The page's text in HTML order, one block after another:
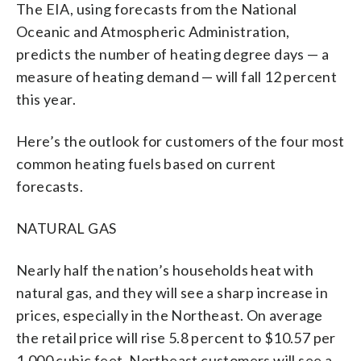
The EIA, using forecasts from the National
Oceanic and Atmospheric Administration,
predicts the number of heating degree days — a
measure of heating demand — will fall 12 percent
this year.
Here’s the outlook for customers of the four most
common heating fuels based on current
forecasts.
NATURAL GAS
Nearly half the nation’s households heat with
natural gas, and they will see a sharp increase in
prices, especially in the Northeast. On average
the retail price will rise 5.8 percent to $10.57 per